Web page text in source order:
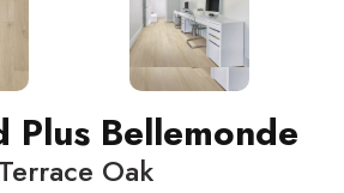
Plus Bellemonde
Terrace Oak